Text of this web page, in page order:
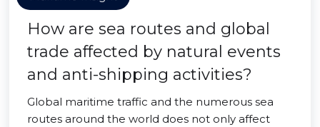
How are sea routes and global
trade affected by natural events
and anti-shipping activities?
Global maritime traffic and the numerous sea
routes around the world does not only affect